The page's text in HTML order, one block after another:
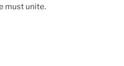
must unite.